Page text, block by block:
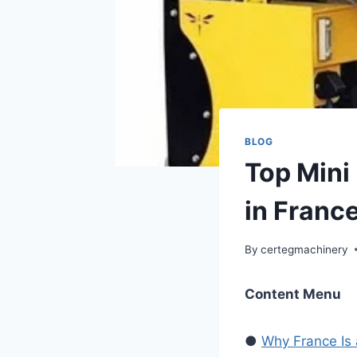
BLOG
Top
in
By certegmachinery
Content Menu
● Why France